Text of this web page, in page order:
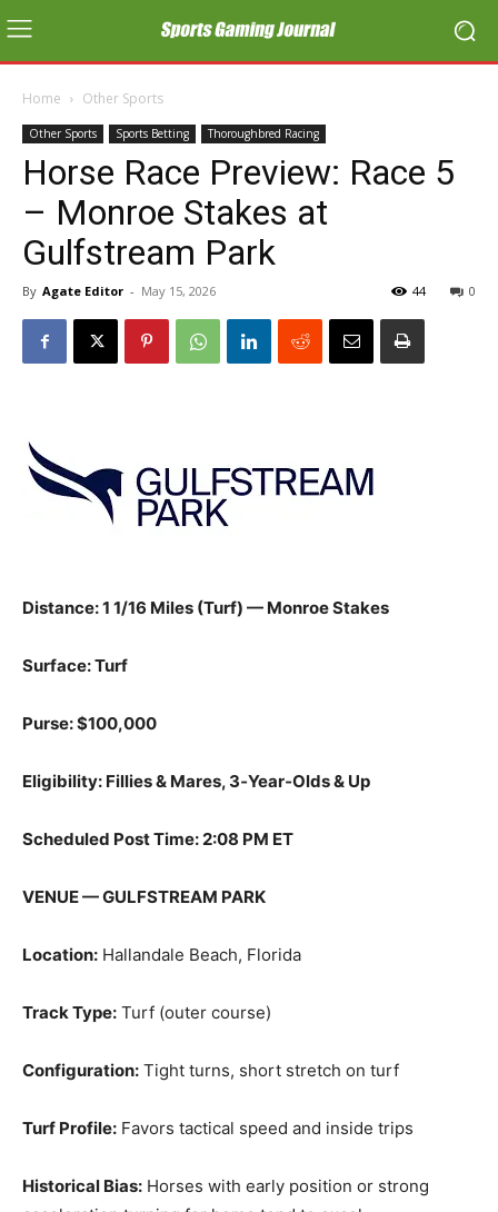
Home Other Sports
Other Sports Sports Betting Thoroughbred Racing
Horse Race Preview: Race 5
– Monroe Stakes at
Gulfstream Park
By Agate Editor - May 15, 2026 0
44
Distance: 1 1/16 Miles (Turf) — Monroe Stakes
Surface: Turf
Purse: $100,000
Eligibility: Fillies & Mares, 3‑Year‑Olds & Up
Scheduled Post Time: 2:08 PM ET
VENUE — GULFSTREAM PARK
Location: Hallandale Beach, Florida
Track Type: Turf (outer course)
Configuration: Tight turns, short stretch on turf
Turf Profile: Favors tactical speed and inside trips
Historical Bias: Horses with early position or strong